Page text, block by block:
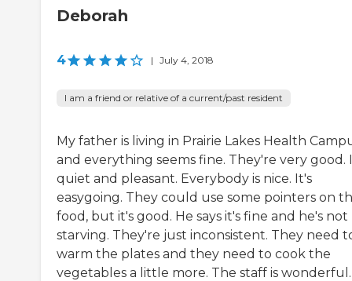
Deborah
4 | July 4, 2018
I am a friend or relative of a current/past resident
My father is living in Prairie Lakes Health
and everything seems fine. They're very good.
quiet and pleasant. Everybody is nice. It's
easygoing. They could use some pointers on
food, but it's good. He says it's fine and he's not
starving. They're just inconsistent. They need
warm the plates and they need to cook the
vegetables a little more. The staff is wonderful.